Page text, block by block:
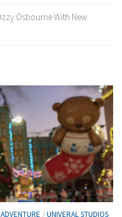
Osbourne With New
/ UNIVERAL STUDIOS